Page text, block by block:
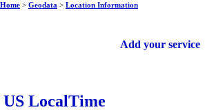
Add your service
Home > Geodata > Location Information
US LocalTime